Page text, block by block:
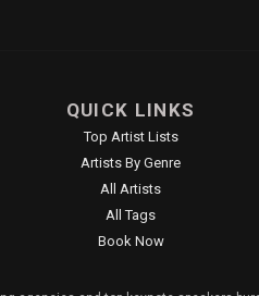
QUICK LINKS
Top Artist Lists
Artists By Genre
All Artists
All Tags
Book Now